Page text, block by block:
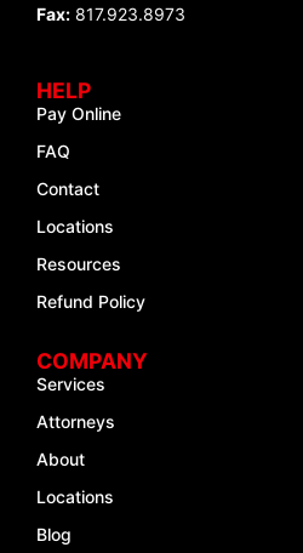
Fax: 817.923.8973
HELP
Pay Online
FAQ
Contact
Locations
Resources
Refund Policy
COMPANY
Services
Attorneys
About
Locations
Blog